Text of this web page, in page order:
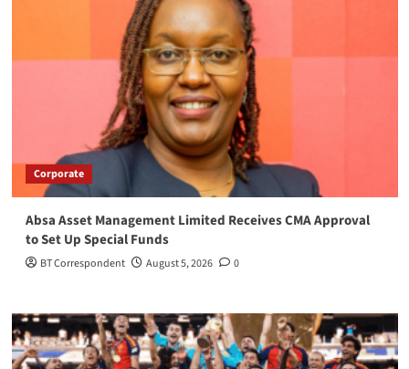
Corporate
Absa Asset Management Limited Receives CMA Approval
to Set Up Special Funds
BT Correspondent August 5, 2026 0